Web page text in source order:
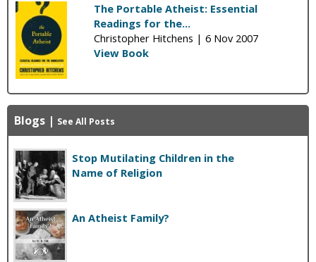
The Portable Atheist: Essential
Readings for the...
Christopher Hitchens | 6 Nov 2007
View Book
Blogs | See All Posts
Stop Mutilating Children in the
Name of Religion
An Atheist Family?